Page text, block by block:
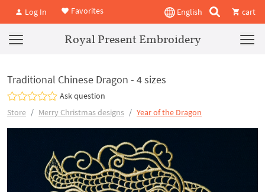
Log In Favorites English cart
Royal Present Embroidery
Traditional Chinese Dragon - 4 sizes
Ask question
Store
Merry Christmas designs Year of the Dragon